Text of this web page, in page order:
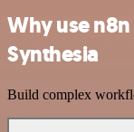
Why use
Synthesia
Build complex